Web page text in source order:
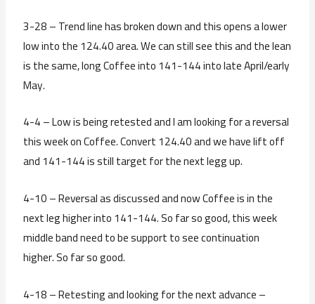
3-28 – Trend line has broken down and this opens a lower
low into the 124.40 area. We can still see this and the lean
is the same, long Coffee into 141-144 into late April/early
May.
4-4 – Low is being retested and I am looking for a reversal
this week on Coffee. Convert 124.40 and we have lift off
and 141-144 is still target for the next legg up.
4-10 – Reversal as discussed and now Coffee is in the
next leg higher into 141-144. So far so good, this week
middle band need to be support to see continuation
higher. So far so good.
4-18 – Retesting and looking for the next advance –